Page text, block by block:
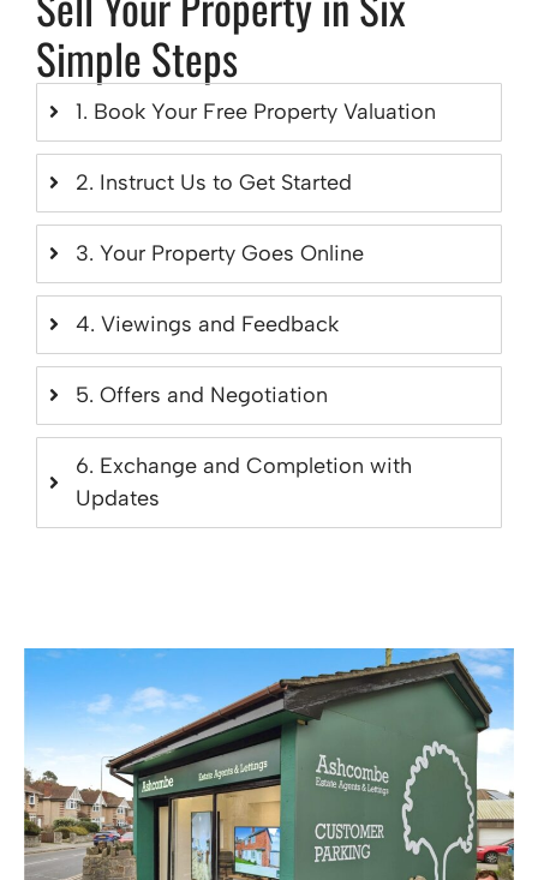
Simple Steps
1. Book Your Free Property Valuation
2. Instruct Us to Get Started
3. Your Property Goes Online
4. Viewings and Feedback
5. Offers and Negotiation
6. Exchange and Completion with
Updates